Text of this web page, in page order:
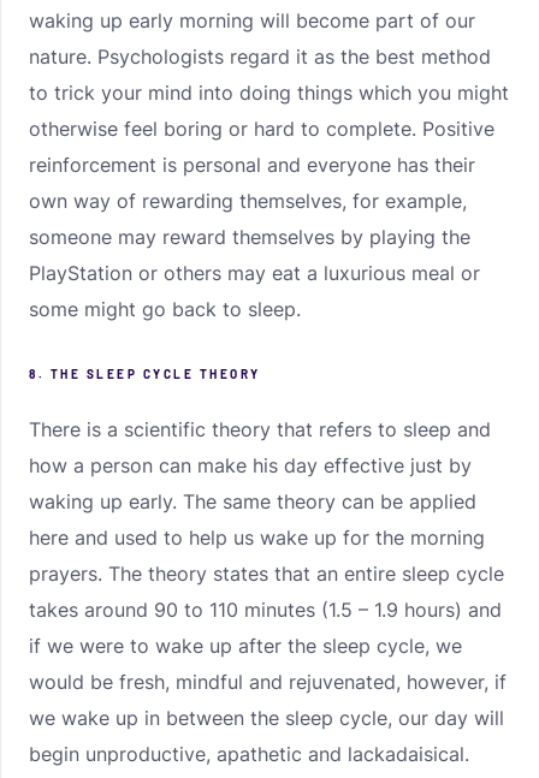
waking up early morning will become part of our
nature. Psychologists regard it as the best method
to trick your mind into doing things which you might
otherwise feel boring or hard to complete. Positive
reinforcement is personal and everyone has their
own way of rewarding themselves, for example,
someone may reward themselves by playing the
PlayStation or others may eat a luxurious meal or
some might go back to sleep.
8. THE SLEEP CYCLE THEORY
There is a scientific theory that refers to sleep and
how a person can make his day effective just by
waking up early. The same theory can be applied
here and used to help us wake up for the morning
prayers. The theory states that an entire sleep cycle
takes around 90 to 110 minutes (1.5 – 1.9 hours) and
if we were to wake up after the sleep cycle, we
would be fresh, mindful and rejuvenated, however, if
we wake up in between the sleep cycle, our day will
begin unproductive, apathetic and lackadaisical.